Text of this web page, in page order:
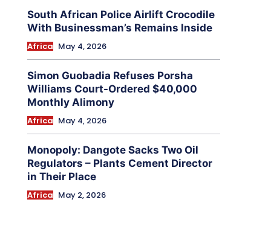
South African Police Airlift Crocodile
With Businessman’s Remains Inside
Africa May 4, 2026
Simon Guobadia Refuses Porsha
Williams Court-Ordered $40,000
Monthly Alimony
Africa May 4, 2026
Monopoly: Dangote Sacks Two Oil
Regulators – Plants Cement Director
in Their Place
Africa May 2, 2026